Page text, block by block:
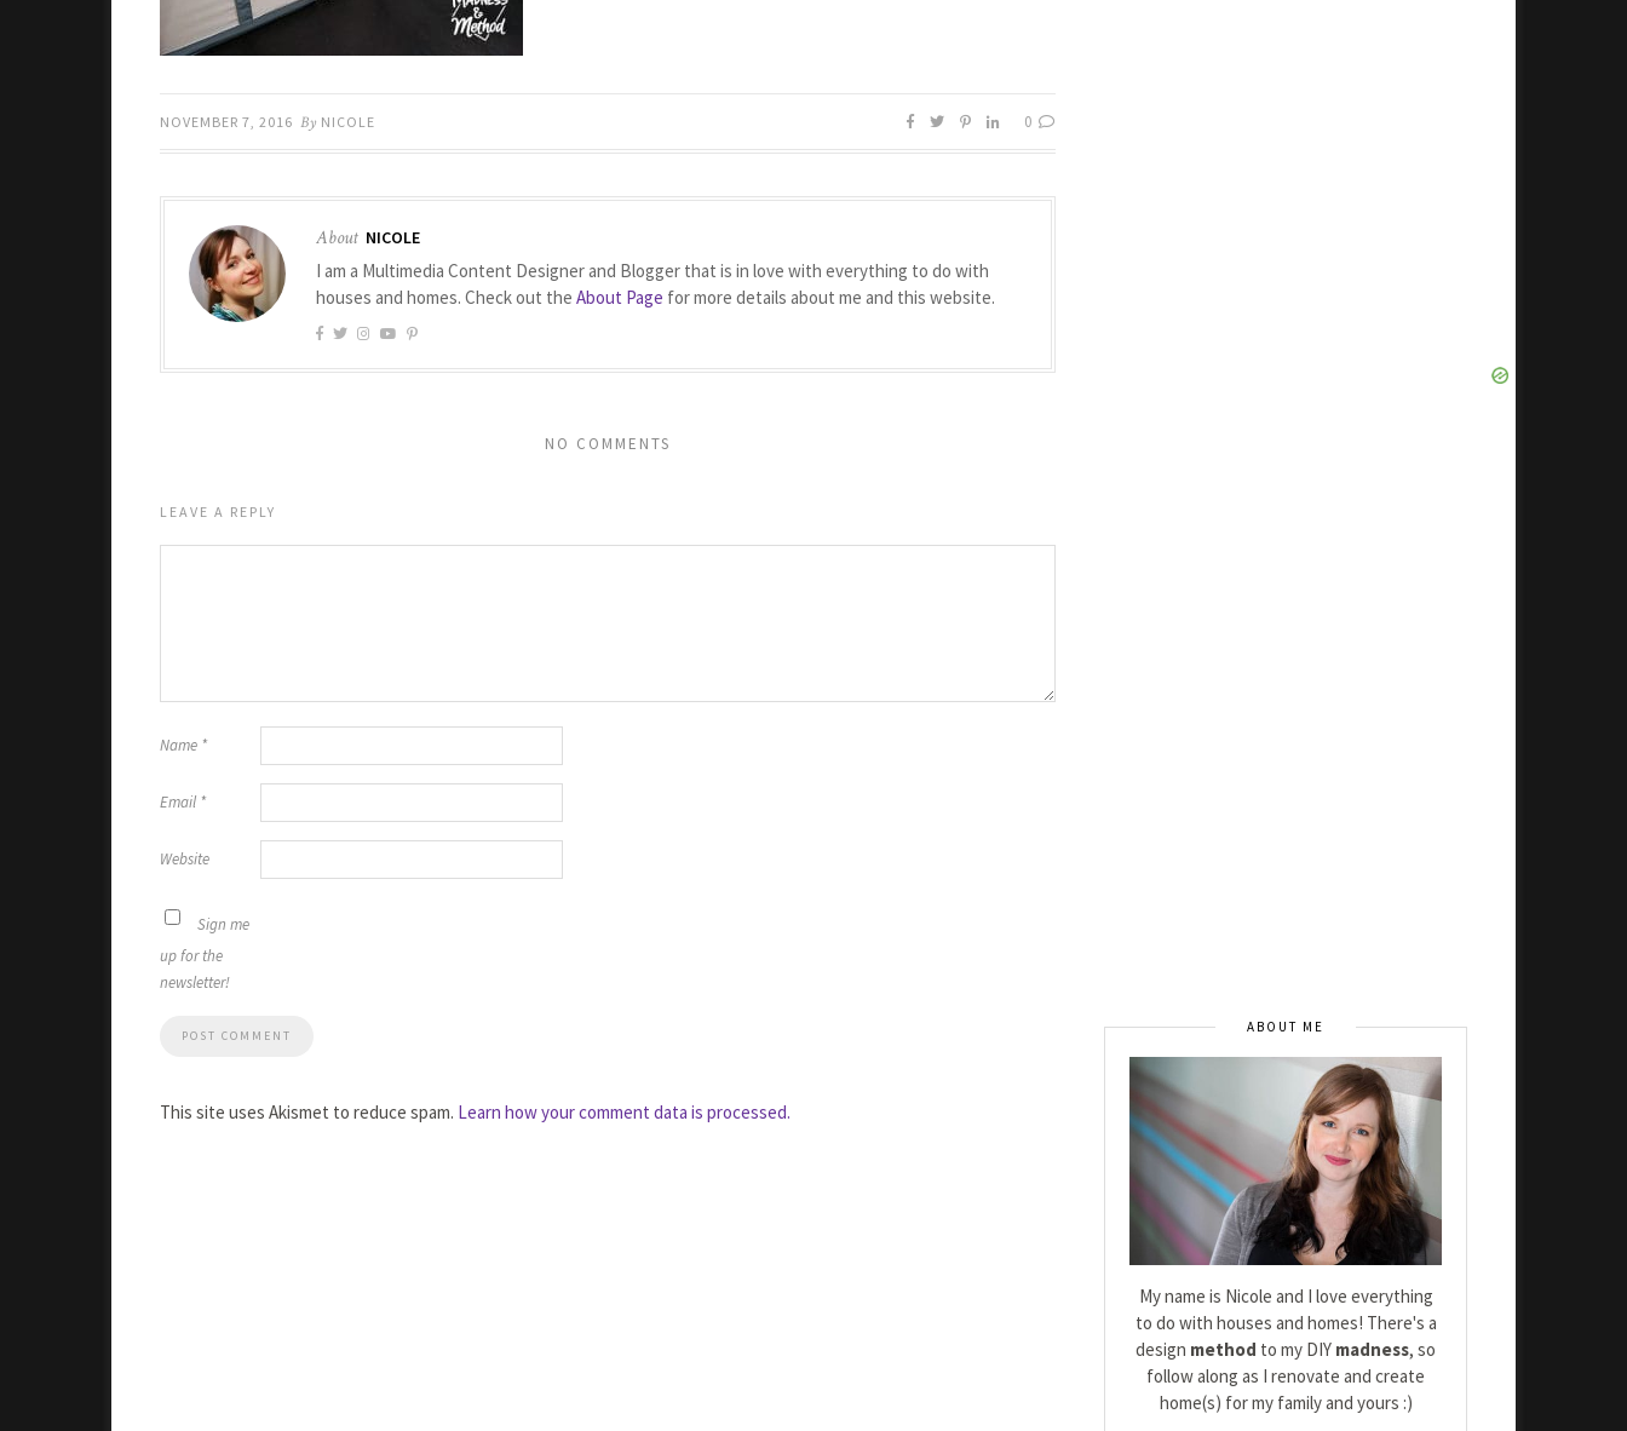
NOVEMBER 7, 2016 By NICOLE 0
About NICOLE
I am a Multimedia Content Designer and Blogger that is in love with everything to do with
houses and homes. Check out the About Page for more details about me and this website.
NO COMMENTS
LEAVE A REPLY
Name *
Email *
Website
Sign me
up for the
newsletter!
This site uses Akismet to reduce spam. Learn how your comment data is processed.
ABOUT ME
My name is Nicole and I love everything
to do with houses and homes! There's a
design method to my DIY madness, so
follow along as I renovate and create
home(s) for my family and yours :)